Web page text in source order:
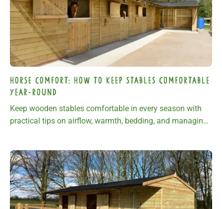
Horse Comfort: How To Keep Stables Comfortable
Year-Round
Keep wooden stables comfortable in every season with
practical tips on airflow, warmth, bedding, and managing